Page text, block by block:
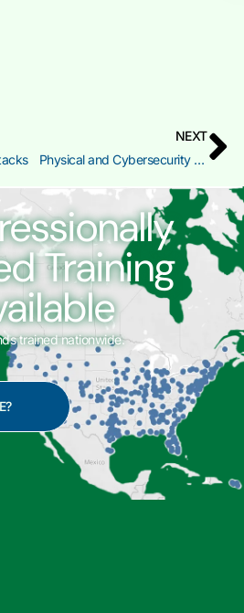
NEXT
Physical and Cybersecurity for Critical Infrastructure
Training
trained nationwide.